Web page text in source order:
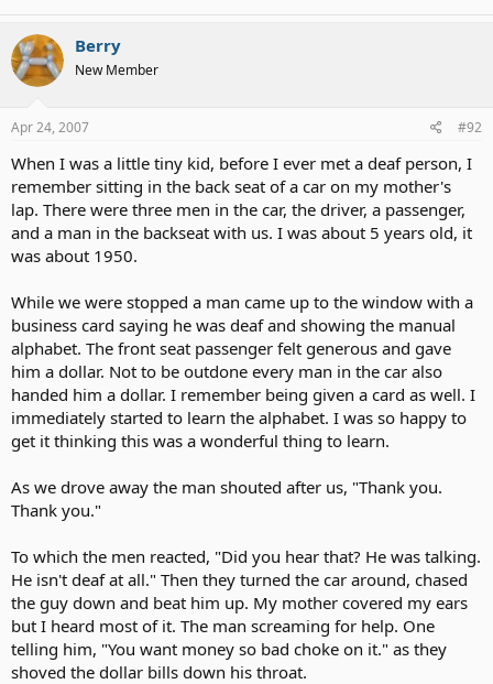
I am a true and proud southerner. My family has been southern for
more than 260 years. When people make this type of statement it
shows their own ignorance and prejudice, something the south is
verbose manner of this retort to be in anyway disingenuous. If you
that this is this southerner’s TYPICAL way of discourse. True I
brought it to a higher level to show that we are not all ignorant
malcontents down here in the bowels of the country. No, some of
us gots real good learnin. I am vehement in my indignation at this
same attitude that much of the country has about who I am and
where I am from. Television and movies promulgate this type of
knuckle draggers. I hope by this you can see that not all of us are
backward, uncultured, and uneducated.
Berry
New Member
Apr 24, 2007 #92
When I was a little tiny kid, before I ever met a deaf person, I
remember sitting in the back seat of a car on my mother's
lap. There were three men in the car, the driver, a passenger,
and a man in the backseat with us. I was about 5 years old, it
was about 1950.
While we were stopped a man came up to the window with a
business card saying he was deaf and showing the manual
alphabet. The front seat passenger felt generous and gave
him a dollar. Not to be outdone every man in the car also
handed him a dollar. I remember being given a card as well. I
immediately started to learn the alphabet. I was so happy to
get it thinking this was a wonderful thing to learn.
As we drove away the man shouted after us, "Thank you.
Thank you."
To which the men reacted, "Did you hear that? He was talking.
He isn't deaf at all." Then they turned the car around, chased
the guy down and beat him up. My mother covered my ears
but I heard most of it. The man screaming for help. One
telling him, "You want money so bad choke on it." as they
shoved the dollar bills down his throat.